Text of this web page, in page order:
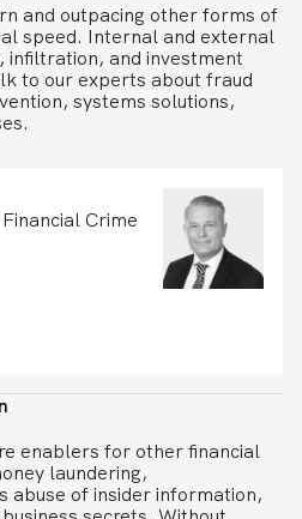
and outpacing other forms of
speed. Internal and external
infiltration, and investment
to our experts about fraud
systems solutions,
Crime
enablers for other financial
laundering,
abuse of insider information,